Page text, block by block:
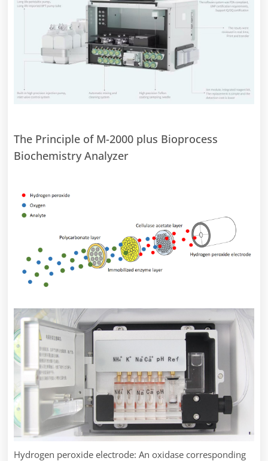
The Principle of M-2000 plus Bioprocess
Biochemistry Analyzer
Hydrogen peroxide electrode: An oxidase corresponding